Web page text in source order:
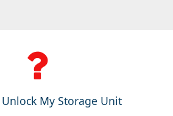
My Storage Unit